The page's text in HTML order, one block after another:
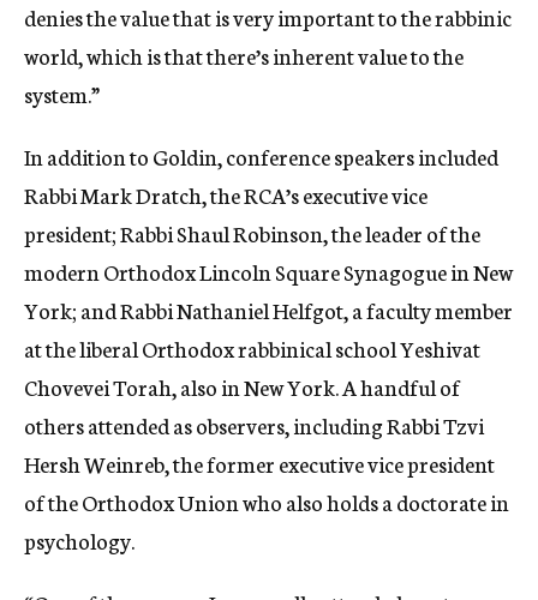
denies the value that is very important to the rabbinic
world, which is that there’s inherent value to the
system.”
In addition to Goldin, conference speakers included
Rabbi Mark Dratch, the RCA’s executive vice
president; Rabbi Shaul Robinson, the leader of the
modern Orthodox Lincoln Square Synagogue in New
York; and Rabbi Nathaniel Helfgot, a faculty member
at the liberal Orthodox rabbinical school Yeshivat
Chovevei Torah, also in New York. A handful of
others attended as observers, including Rabbi Tzvi
Hersh Weinreb, the former executive vice president
of the Orthodox Union who also holds a doctorate in
psychology.